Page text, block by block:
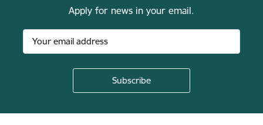
Apply for news in your email.